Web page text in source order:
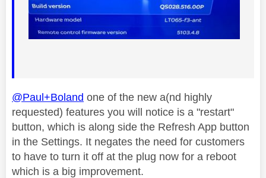
@Paul+Boland one of the new a(nd highly
requested) features you will notice is a "restart"
button, which is along side the Refresh App button
in the Settings. It negates the need for customers
to have to turn it off at the plug now for a reboot
which is a big improvement.